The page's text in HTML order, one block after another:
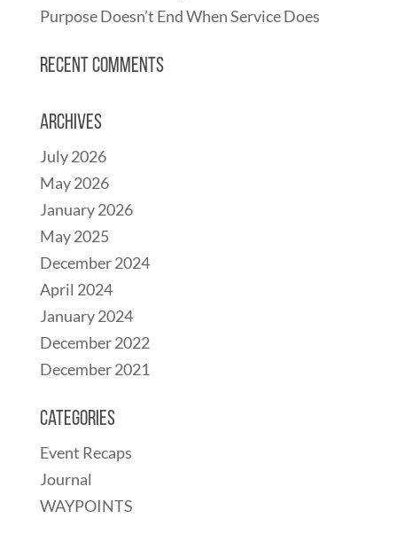
Purpose Doesn’t End When Service Does
Recent Comments
Archives
July 2026
May 2026
January 2026
May 2025
December 2024
April 2024
January 2024
December 2022
December 2021
Categories
Event Recaps
Journal
WAYPOINTS